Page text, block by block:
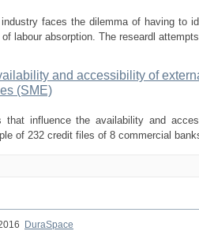
faces the dilemma of having to
labour absorption. The researdl
and accessibility of
(SME)
that influence the availability and
of 232 credit files of 8 commercial
DuraSpace